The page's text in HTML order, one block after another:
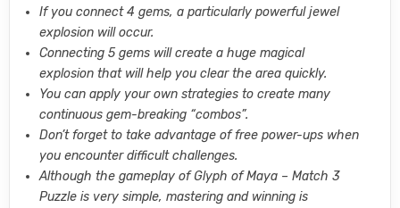
If you connect 4 gems, a particularly powerful jewel
explosion will occur.
Connecting 5 gems will create a huge magical
explosion that will help you clear the area quickly.
You can apply your own strategies to create many
continuous gem-breaking “combos”.
Don’t forget to take advantage of free power-ups when
you encounter difficult challenges.
Although the gameplay of Glyph of Maya – Match 3
Puzzle is very simple, mastering and winning is